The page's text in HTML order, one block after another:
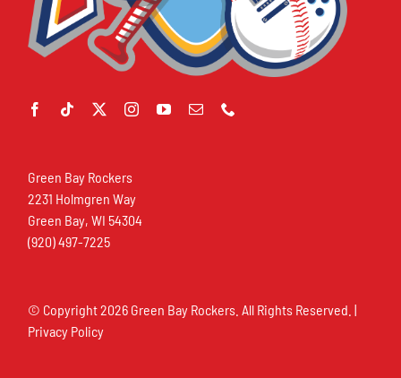
Green Bay Rockers
2231 Holmgren Way
Green Bay, WI 54304
(920) 497-7225
© Copyright2026 Green Bay Rockers. All Rights Reserved. |
Privacy Policy